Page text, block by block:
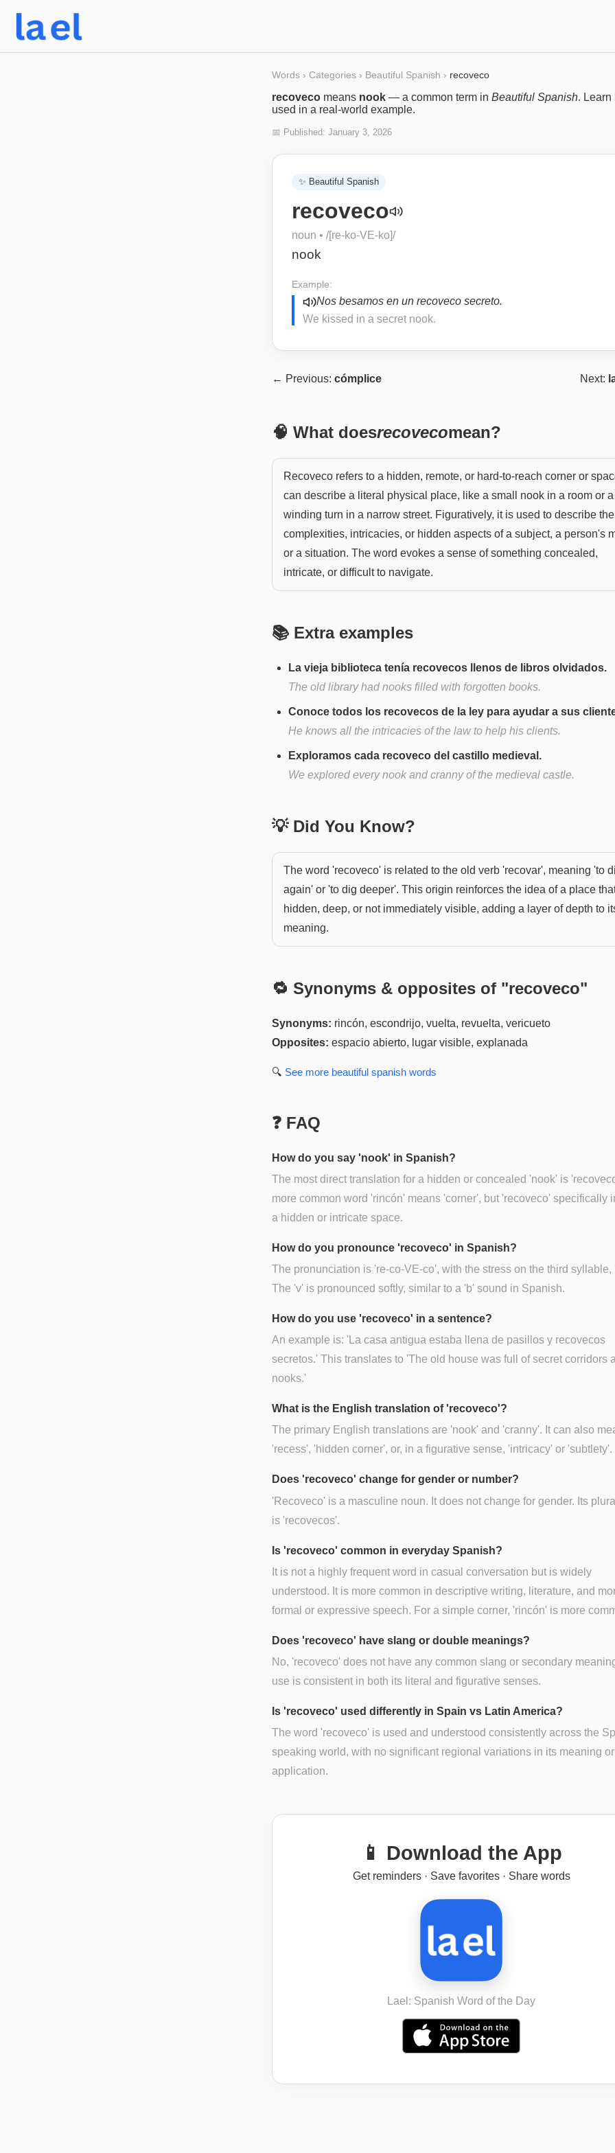
Words › Categories › Beautiful Spanish › recoveco
recoveco means nook — a common term in Beautiful Spanish. Learn
used in a real-world example.
📅 Published: January 3, 2026
✨ Beautiful Spanish
recoveco
noun • /[re-ko-VE-ko]/
nook
Example:
Nos besamos en un recoveco secreto.
We kissed in a secret nook.
← Previous: cómplice Next:
🧠 What doesrecovecomean?
Recoveco refers to a hidden, remote, or hard-to-reach corner or
can describe a literal physical place, like a small nook in a room or a
winding turn in a narrow street. Figuratively, it is used to describe the
complexities, intricacies, or hidden aspects of a subject, a person's
or a situation. The word evokes a sense of something concealed,
intricate, or difficult to navigate.
📚 Extra examples
La vieja biblioteca tenía recovecos llenos de libros olvidados.
The old library had nooks filled with forgotten books.
Conoce todos los recovecos de la ley para ayudar a sus
He knows all the intricacies of the law to help his clients.
Exploramos cada recoveco del castillo medieval.
We explored every nook and cranny of the medieval castle.
💡 Did You Know?
The word 'recoveco' is related to the old verb 'recovar', meaning 'to
again' or 'to dig deeper'. This origin reinforces the idea of a place
hidden, deep, or not immediately visible, adding a layer of depth to
meaning.
🔁 Synonyms & opposites of "recoveco"
Synonyms: rincón, escondrijo, vuelta, revuelta, vericueto
Opposites: espacio abierto, lugar visible, explanada
🔍 See more beautiful spanish words
❓ FAQ
How do you say 'nook' in Spanish?
The most direct translation for a hidden or concealed 'nook' is
more common word 'rincón' means 'corner', but 'recoveco' specifically
a hidden or intricate space.
How do you pronounce 'recoveco' in Spanish?
The pronunciation is 're-co-VE-co', with the stress on the third syllable,
The 'v' is pronounced softly, similar to a 'b' sound in Spanish.
How do you use 'recoveco' in a sentence?
An example is: 'La casa antigua estaba llena de pasillos y recovecos
secretos.' This translates to 'The old house was full of secret corridors
nooks.'
What is the English translation of 'recoveco'?
The primary English translations are 'nook' and 'cranny'. It can also
'recess', 'hidden corner', or, in a figurative sense, 'intricacy' or 'subtlety'.
Does 'recoveco' change for gender or number?
'Recoveco' is a masculine noun. It does not change for gender. Its
is 'recovecos'.
Is 'recoveco' common in everyday Spanish?
It is not a highly frequent word in casual conversation but is widely
understood. It is more common in descriptive writing, literature, and
formal or expressive speech. For a simple corner, 'rincón' is more
Does 'recoveco' have slang or double meanings?
No, 'recoveco' does not have any common slang or secondary
use is consistent in both its literal and figurative senses.
Is 'recoveco' used differently in Spain vs Latin America?
The word 'recoveco' is used and understood consistently across the
speaking world, with no significant regional variations in its meaning or
application.
📱 Download the App
Get reminders · Save favorites · Share words
Lael: Spanish Word of the Day